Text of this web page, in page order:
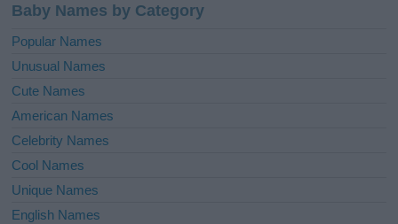
Baby Names by Category
Popular Names
Unusual Names
Cute Names
American Names
Celebrity Names
Cool Names
Unique Names
English Names